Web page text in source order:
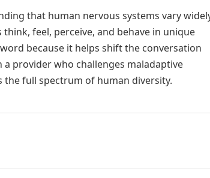
that human nervous systems vary
feel, perceive, and behave in unique
because it helps shift the conversation
provider who challenges maladaptive
full spectrum of human diversity.